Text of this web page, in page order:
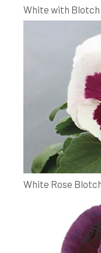
White with Blotch
White Rose